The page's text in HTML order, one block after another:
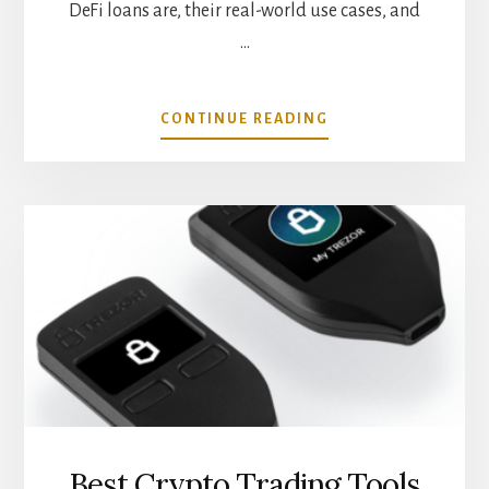
DeFi loans are, their real-world use cases, and
…
CONTINUE READING
REAL
CASES
FOR
DEFI